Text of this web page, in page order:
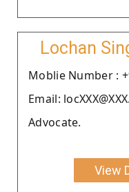
Lochan
Moblie Number :
Email:
Advocate.
View